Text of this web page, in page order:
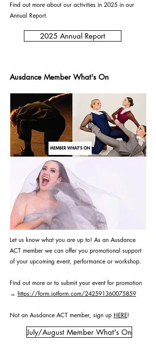
Find out more about our activities in 2025 in our
Annual Report.
2025 Annual Report
Ausdance Member What's On
Let us know what you are up to! As an Ausdance
ACT member we can offer you promotional support
of your upcoming event, performance or workshop.
Find out more or to submit your event for promotion
→ https://form.jotform.com/242591360075859
Not an Ausdance ACT member, sign up HERE!
July/August Member What's On